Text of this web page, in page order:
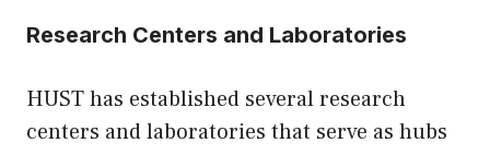
Research Centers and Laboratories
HUST has established several research
centers and laboratories that serve as hubs